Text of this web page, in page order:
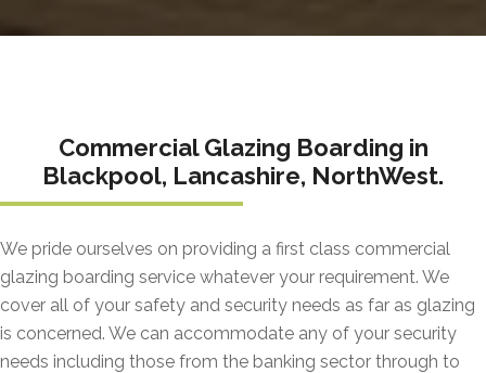
Commercial Glazing Boarding in
Blackpool, Lancashire, NorthWest.
We pride ourselves on providing a first class commercial
glazing boarding service whatever your requirement. We
cover all of your safety and security needs as far as glazing
is concerned. We can accommodate any of your security
needs including those from the banking sector through to